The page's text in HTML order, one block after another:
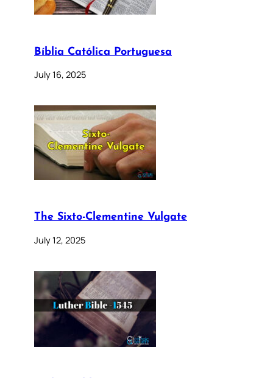
Bíblia Católica Portuguesa
July 16, 2025
The Sixto-Clementine Vulgate
July 12, 2025